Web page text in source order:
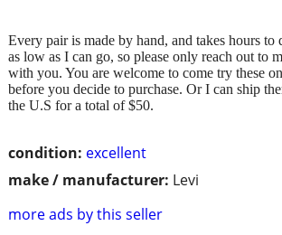
condition: excellent
make / manufacturer: Levi
more ads by this seller
Every pair is made by hand, and takes hours to
as low as I can go, so please only reach out to
with you. You are welcome to come try these
before you decide to purchase. Or I can ship
the U.S for a total of $50.